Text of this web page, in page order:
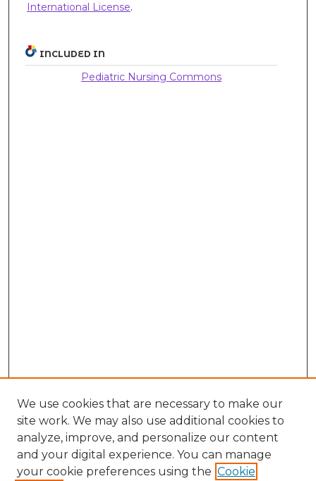
International License.
INCLUDED IN
Pediatric Nursing Commons
We use cookies that are necessary to make our
site work. We may also use additional cookies to
analyze, improve, and personalize our content
and your digital experience. You can manage
your cookie preferences using the Cookie